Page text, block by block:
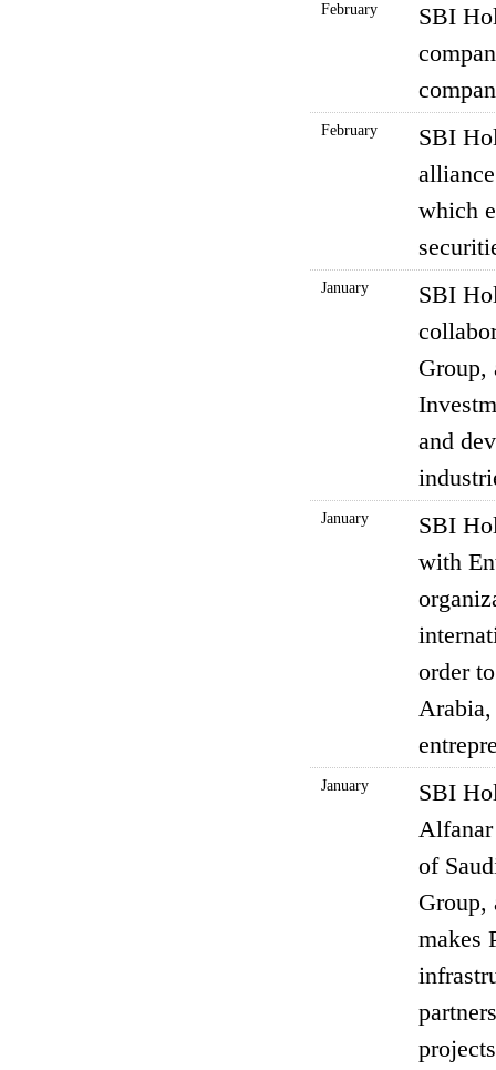
February
SBI
February
SBI
which
January
SBI
Group,
and
January
SBI
with
order
Arabia,
January
SBI
of
Group,
makes